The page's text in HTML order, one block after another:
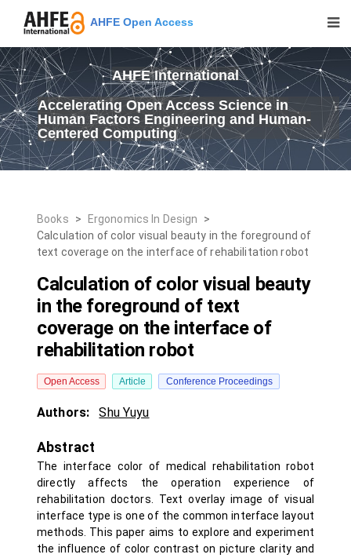
AHFE Open Access
AHFE International
Accelerating Open Access Science in
Human Factors Engineering and Human-
Centered Computing
Books > Ergonomics In Design
>
Calculation of color visual beauty in the foreground of
text coverage on the interface of rehabilitation robot
Calculation of color visual beauty
in the foreground of text
coverage on the interface of
rehabilitation robot
Open Access Article Conference Proceedings
Authors: Shu Yuyu
Abstract
The interface color of medical rehabilitation robot
directly affects the operation experience of
rehabilitation doctors. Text overlay image of visual
interface type is one of the common interface layout
methods. This paper aims to explore and experiment
the influence of color contrast on picture clarity and